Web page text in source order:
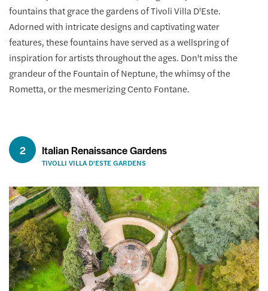
fountains that grace the gardens of Tivoli Villa D'Este.
Adorned with intricate designs and captivating water
features, these fountains have served as a wellspring of
inspiration for artists throughout the ages. Don't miss the
grandeur of the Fountain of Neptune, the whimsy of the
Rometta, or the mesmerizing Cento Fontane.
2 Italian Renaissance Gardens
TIVOLLI VILLA D'ESTE GARDENS